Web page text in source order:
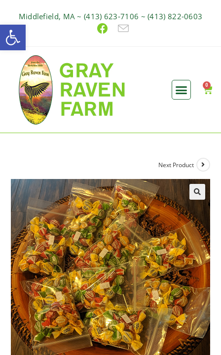
Open toolbar
Middlefield, MA ~ (413) 623-7106 ~ (413) 822-0603
Next Product